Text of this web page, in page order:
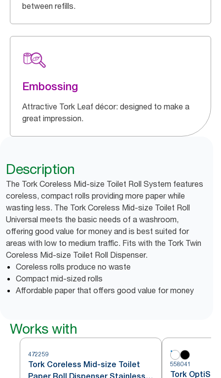
between refills.
Embossing
Attractive Tork Leaf décor: designed to make a
great impression.
Description
The Tork Coreless Mid-size Toilet Roll System features
coreless, compact rolls providing more paper while
wasting less. The Tork Coreless Mid-size Toilet Roll
Universal meets the basic needs of a washroom,
offering good value for money and is best suited for
areas with low to medium traffic. Fits with the Tork Twin
Coreless Mid-size Toilet Roll Dispenser.
Coreless rolls produce no waste
Compact mid-sized rolls
Affordable paper that offers good value for money
Works with
472259
Tork Coreless Mid-size Toilet
Paper Roll Dispenser Stainless
558041
Tork